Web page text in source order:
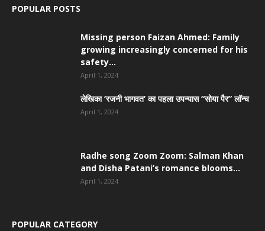
POPULAR POSTS
Missing person Faizan Ahmed: Family
growing increasingly concerned for his
safety...
April 1, 2024
लेखिका ‘रजनी भागवत’ का पहला उपन्यास “सोया पैर” लॉन्च
April 1, 2024
Radhe song Zoom Zoom: Salman Khan
and Disha Patani’s romance blooms...
April 1, 2024
POPULAR CATEGORY